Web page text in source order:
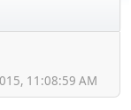
11:08:59 AM